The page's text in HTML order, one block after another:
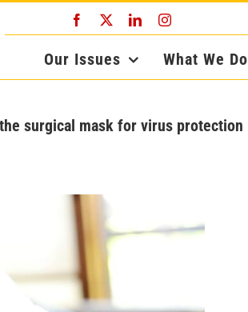
Facebook LinkedInInstagram
Our Issues What We Do
surgical mask for virus protection